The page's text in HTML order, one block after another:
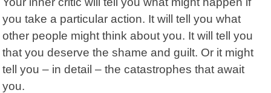
you take a particular action. It will tell you what
other people might think about you. It will tell you
that you deserve the shame and guilt. Or it might
tell you – in detail – the catastrophes that await
you.